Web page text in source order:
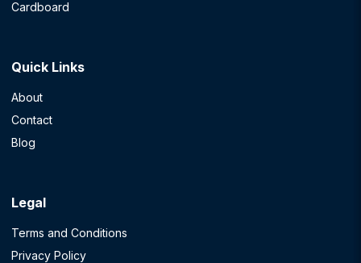
Cardboard
Quick Links
About
Contact
Blog
Legal
Terms and Conditions
Privacy Policy